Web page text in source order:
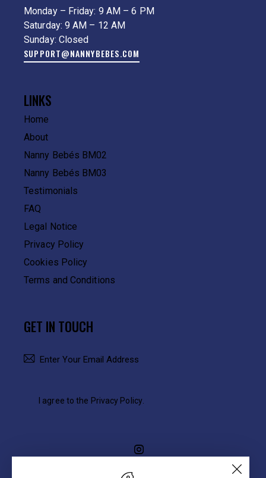
Monday – Friday: 9 AM – 6 PM
Saturday: 9 AM – 12 AM
Sunday: Closed
SUPPORT@NANNYBEBES.COM
LINKS
Home
About
Nanny Bebés BM02
Nanny Bebés BM03
Testimonials
FAQ
Legal Notice
Privacy Policy
Cookies Policy
Terms and Conditions
GET IN TOUCH
I agree to the Privacy Policy.